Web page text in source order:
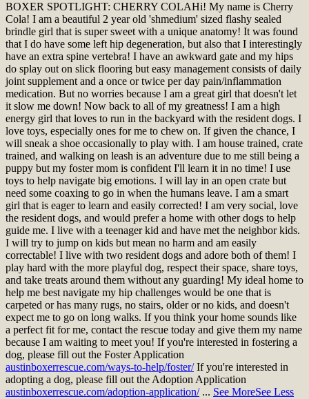
BOXER SPOTLIGHT: CHERRY COLAHi! My name is Cherry
Cola! I am a beautiful 2 year old 'shmedium' sized flashy sealed
brindle girl that is super sweet with a unique anatomy! It was found
that I do have some left hip degeneration, but also that I interestingly
have an extra spine vertebra! I have an awkward gate and my hips
do splay out on slick flooring but easy management consists of daily
joint supplement and a once or twice per day pain/inflammation
medication. But no worries because I am a great girl that doesn't let
it slow me down! Now back to all of my greatness! I am a high
energy girl that loves to run in the backyard with the resident dogs. I
love toys, especially ones for me to chew on. If given the chance, I
will sneak a shoe occasionally to play with. I am house trained, crate
trained, and walking on leash is an adventure due to me still being a
puppy but my foster mom is confident I'll learn it in no time! I use
toys to help navigate big emotions. I will lay in an open crate but
need some coaxing to go in when the humans leave. I am a smart
girl that is eager to learn and easily corrected! I am very social, love
the resident dogs, and would prefer a home with other dogs to help
guide me. I live with a teenager kid and have met the neighbor kids.
I will try to jump on kids but mean no harm and am easily
correctable! I live with two resident dogs and adore both of them! I
play hard with the more playful dog, respect their space, share toys,
and take treats around them without any guarding! My ideal home to
help me best navigate my hip challenges would be one that is
carpeted or has many rugs, no stairs, older or no kids, and doesn't
expect me to go on long walks. If you think your home sounds like
a perfect fit for me, contact the rescue today and give them my name
because I am waiting to meet you! If you're interested in fostering a
dog, please fill out the Foster Application
austinboxerrescue.com/ways-to-help/foster/ If you're interested in
adopting a dog, please fill out the Adoption Application
austinboxerrescue.com/adoption-application/ ... See MoreSee Less